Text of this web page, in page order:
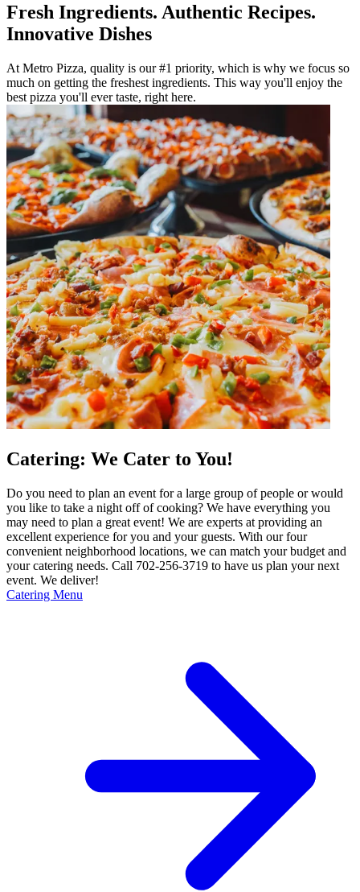
Fresh Ingredients. Authentic Recipes.
Innovative Dishes
At Metro Pizza, quality is our #1 priority, which is why we focus so
much on getting the freshest ingredients. This way you'll enjoy the
best pizza you'll ever taste, right here.
Catering: We Cater to You!
Do you need to plan an event for a large group of people or would
you like to take a night off of cooking? We have everything you
may need to plan a great event! We are experts at providing an
excellent experience for you and your guests. With our four
convenient neighborhood locations, we can match your budget and
your catering needs. Call 702-256-3719 to have us plan your next
event. We deliver!
Catering Menu